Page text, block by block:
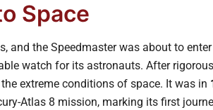
Space
and the Speedmaster was about to
watch for its astronauts. After
extreme conditions of space. It was in
Atlas 8 mission, marking its first